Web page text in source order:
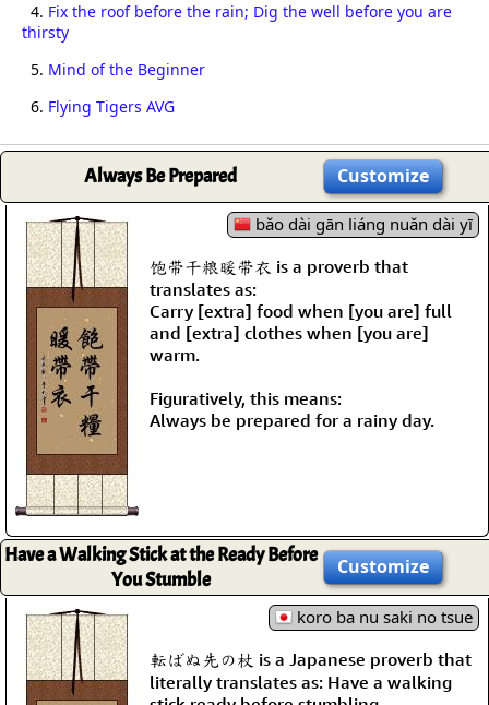
4. Fix the roof before the rain; Dig the well before you are
thirsty
5. Mind of the Beginner
6. Flying Tigers AVG
Always Be Prepared Customize
bǎo dài gān liáng nuǎn dài yī
饱带干粮暖带衣 is a proverb that
translates as:
Carry [extra] food when [you are] full
and [extra] clothes when [you are]
warm.
Figuratively, this means:
Always be prepared for a rainy day.
Have a Walking Stick at the Ready Before
You Stumble
Customize
koro ba nu saki no tsue
転ばぬ先の杖 is a Japanese proverb that
literally translates as: Have a walking